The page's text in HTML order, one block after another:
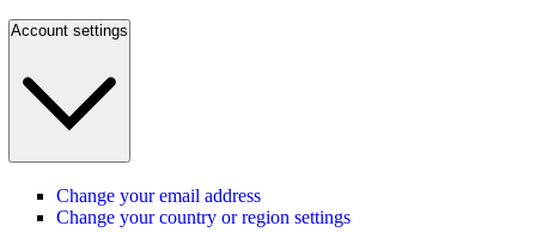
Account settings
Change your email address
Change your country or region settings